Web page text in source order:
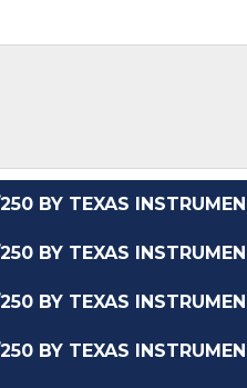
BY TEXAS
BY TEXAS
BY TEXAS
BY TEXAS